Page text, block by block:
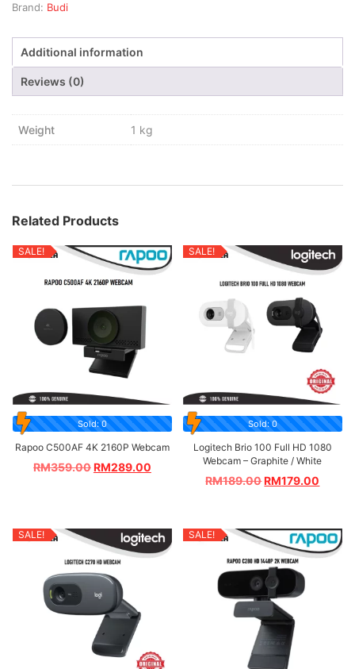
Brand: Budi
Additional information
Reviews (0)
Weight 1 kg
Related Products
SALE!
Sold: 0
Rapoo C500AF 4K 2160P Webcam
RM359.00RM289.00
SALE!
Sold: 0
Logitech Brio 100 Full HD 1080
Webcam – Graphite / White
RM189.00RM179.00
SALE! SALE!